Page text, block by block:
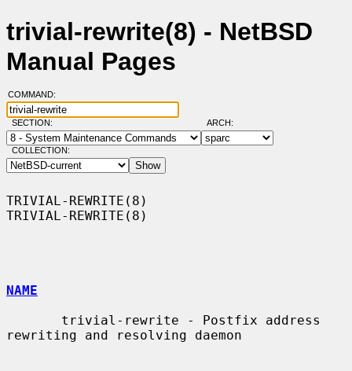
trivial-rewrite(8) - NetBSD
Manual Pages
COMMAND:
SECTION: ARCH:
COLLECTION:
TRIVIAL-REWRITE(8)
TRIVIAL-REWRITE(8)
NAME
rewriting and resolving daemon